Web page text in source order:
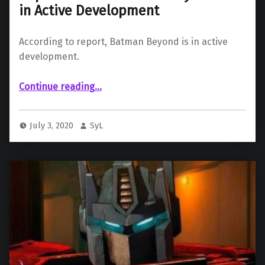
in Active Development
According to report, Batman Beyond is in active
development.
Continue reading“Report Claims “Batman Beyond” Is in Active Development”
…
July 3, 2020 SyL